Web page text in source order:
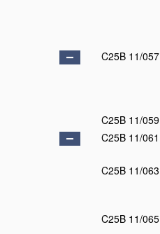
C25B 11/057
C25B 11/059
C25B 11/061
C25B 11/063
C25B 11/065